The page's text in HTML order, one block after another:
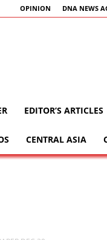
OPINION DNA NEWS
EDITOR’S ARTICLES
CENTRAL ASIA